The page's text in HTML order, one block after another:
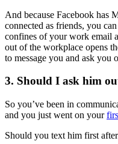
And because Facebook has
connected as friends, you
confines of your work email
out of the workplace opens
to message you and ask you
3. Should I ask him
So you’ve been in
and you just went on your
Should you text him first